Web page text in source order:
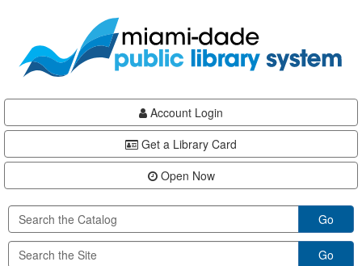
content
Account Login
Get a Library Card
Open Now
Go
Go